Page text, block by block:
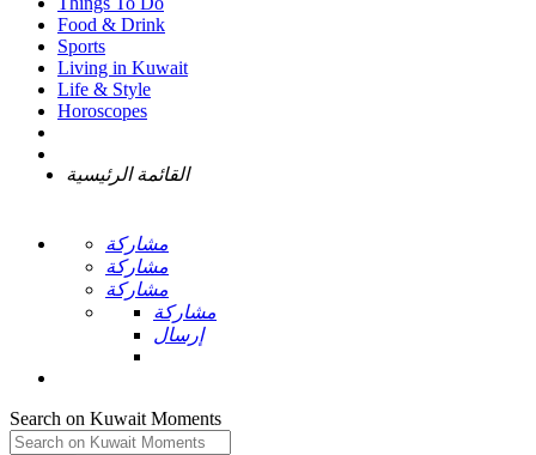
Food & Drink
Sports
Living in Kuwait
Life & Style
Horoscopes
القائمة الرئيسية
مشاركة
مشاركة
مشاركة
مشاركة
إرسال
Search on Kuwait Moments